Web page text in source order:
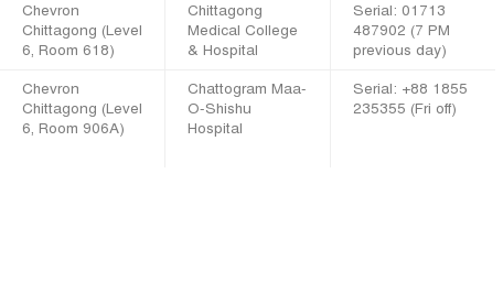
Chevron
Chittagong (Level
6, Room 618)
Chittagong
Medical College
& Hospital
Serial: 01713
487902 (7 PM
previous day)
Chevron
Chittagong (Level
6, Room 906A)
Chattogram Maa-
O-Shishu
Hospital
Serial: +88 1855
235355 (Fri off)